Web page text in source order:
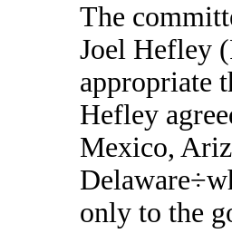
The
Joel Hefley
appropriate
Hefley
Mexico,
only to the